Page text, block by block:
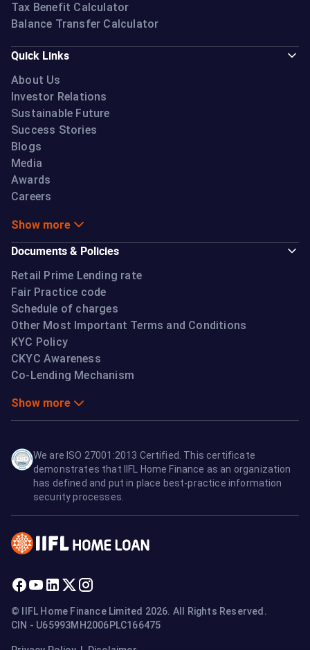
Tax Benefit Calculator
Balance Transfer Calculator
Quick Links
About Us
Investor Relations
Sustainable Future
Success Stories
Blogs
Media
Awards
Careers
Show more
Documents & Policies
Retail Prime Lending rate
Fair Practice code
Schedule of charges
Other Most Important Terms and Conditions
KYC Policy
CKYC Awareness
Co-Lending Mechanism
Show more
We are ISO 27001:2013 Certified. This certificate
demonstrates that IIFL Home Finance as an organization
has defined and put in place best-practice information
security processes.
© IIFL Home Finance Limited 2026. All Rights Reserved.
CIN - U65993MH2006PLC166475